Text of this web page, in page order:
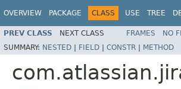
OVERVIEW PACKAGE CLASS USE TREE
PREV CLASS NEXT CLASS FRAMES NO
SUMMARY: NESTED | FIELD | CONSTR | METHOD